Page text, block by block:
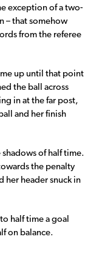
exception of a two-
– that somehow
from the referee
up until that point
the ball across
in at the far post,
and her finish
shadows of half time.
the penalty
her header snuck in
half time a goal
on balance.